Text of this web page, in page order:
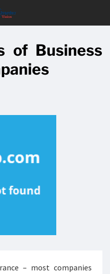
of Business
– most companies